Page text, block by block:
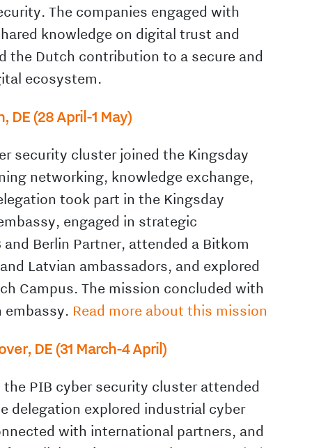
The companies engaged with
knowledge on digital trust and
the Dutch contribution to a secure and
ecosystem.
DE (28 April-1 May)
security cluster joined the Kingsday
networking, knowledge exchange,
took part in the Kingsday
engaged in strategic
Berlin Partner, attended a Bitkom
Latvian ambassadors, and explored
Campus. The mission concluded with
embassy. Read more about this mission
DE (31 March-4 April)
PIB cyber security cluster attended
delegation explored industrial cyber
with international partners, and